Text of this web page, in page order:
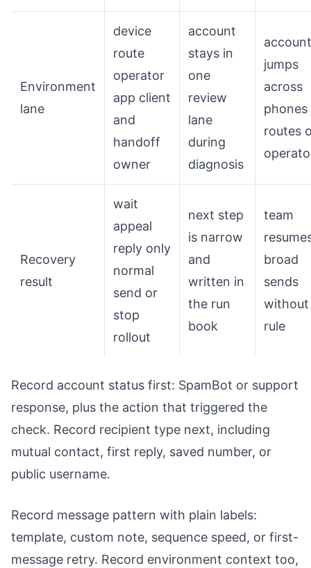
Environment
lane
device
route
operator
app client
and
handoff
owner
account
stays in
one
review
lane
during
diagnosis
account
jumps
across
phones
routes
Recovery
result
wait
appeal
reply only
normal
send or
stop
rollout
next step
is narrow
and
written in
the run
book
team
broad
sends
without
rule
Record account status first: SpamBot or support
response, plus the action that triggered the
check. Record recipient type next, including
mutual contact, first reply, saved number, or
public username.
Record message pattern with plain labels:
template, custom note, sequence speed, or first-
message retry. Record environment context too,